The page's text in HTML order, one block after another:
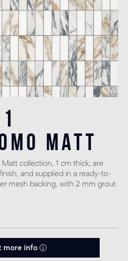
matt
collection, 1 cm thick, are
and supplied in a ready-to-
mesh backing, with 2 mm grout
more info